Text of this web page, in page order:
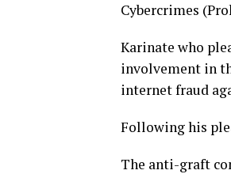
Cybercrimes
Karinate who
involvement in
internet fraud
Following his
The anti-graft